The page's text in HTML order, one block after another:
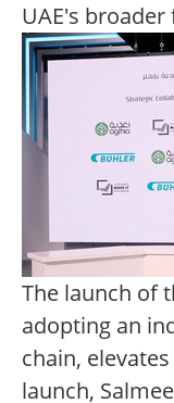
UAE's
The launch of
adopting an
chain,
launch,